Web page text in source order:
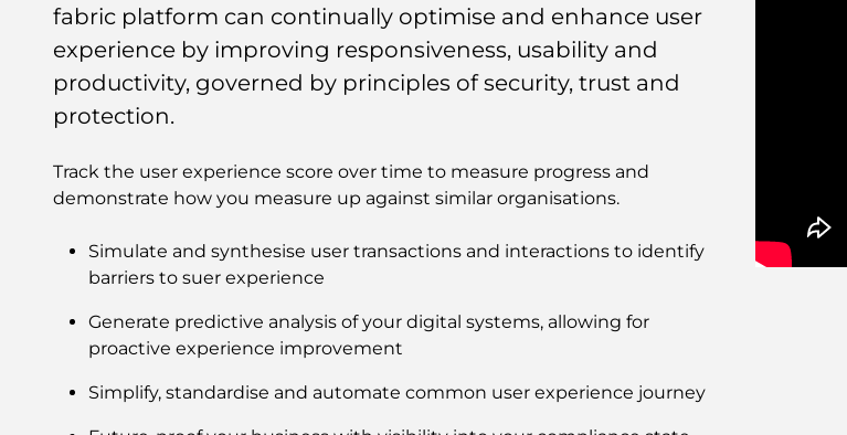
fabric platform can continually optimise and enhance user
experience by improving responsiveness, usability and
productivity, governed by principles of security, trust and
protection.
Track the user experience score over time to measure progress and
demonstrate how you measure up against similar organisations.
Simulate and synthesise user transactions and interactions to identify
barriers to suer experience
Generate predictive analysis of your digital systems, allowing for
proactive experience improvement
Simplify, standardise and automate common user experience journey